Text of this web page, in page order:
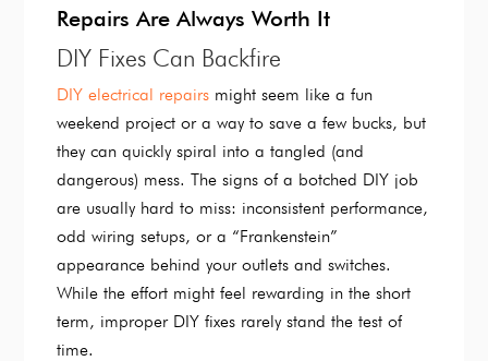
Repairs Are Always Worth It
DIY Fixes Can Backfire
DIY electrical repairs might seem like a fun
weekend project or a way to save a few bucks, but
they can quickly spiral into a tangled (and
dangerous) mess. The signs of a botched DIY job
are usually hard to miss: inconsistent performance,
odd wiring setups, or a “Frankenstein”
appearance behind your outlets and switches.
While the effort might feel rewarding in the short
term, improper DIY fixes rarely stand the test of
time.